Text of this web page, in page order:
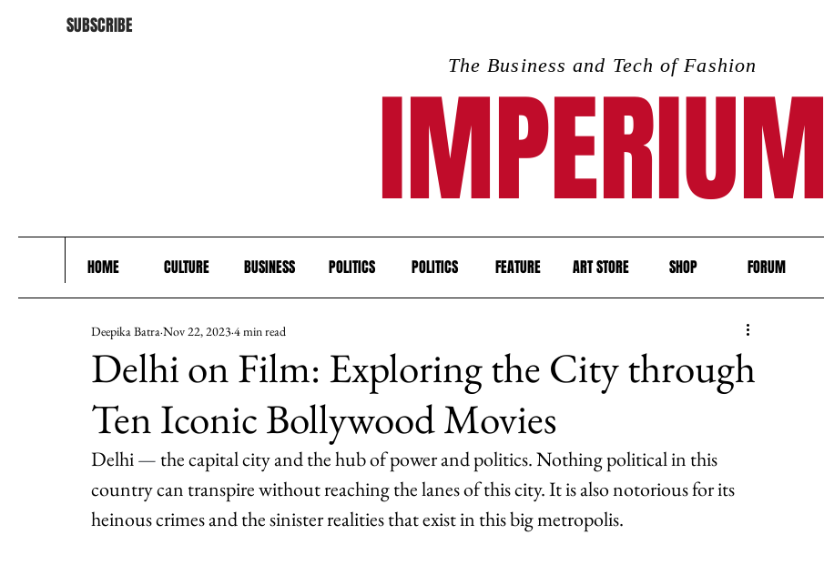
SUBSCRIBE
The Business and Tech of Fashion
IMPERIUM
HOME CULTURE BUSINESS POLITICS POLITICS FEATURE ART STORE SHOP FORUM
Delhi on Film: Exploring the City through
Ten Iconic Bollywood Movies
Deepika Batra Nov 22, 20234 min read
Delhi — the capital city and the hub of power and politics. Nothing political in this
country can transpire without reaching the lanes of this city. It is also notorious for its
heinous crimes and the sinister realities that exist in this big metropolis.